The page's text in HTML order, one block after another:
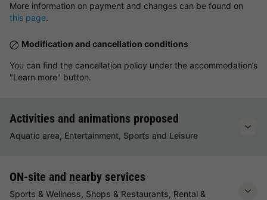
More information on payment and changes can be found on
this page.
Modification and cancellation conditions
You can find the cancellation policy under the accommodation’s
"Learn more" button.
Activities and animations proposed
Aquatic area, Entertainment, Sports and Leisure
ON-site and nearby services
Sports & Wellness, Shops & Restaurants, Rental &